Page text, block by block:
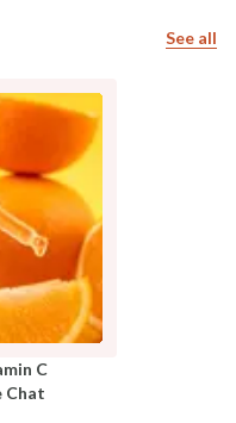
See all
C
Chat